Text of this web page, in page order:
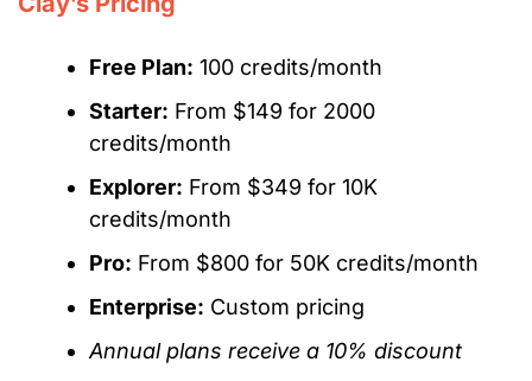
Free Plan: 100 credits/month
Starter: From $149 for 2000
credits/month
Explorer: From $349 for 10K
credits/month
Pro: From $800 for 50K credits/month
Enterprise: Custom pricing
Annual plans receive a 10% discount